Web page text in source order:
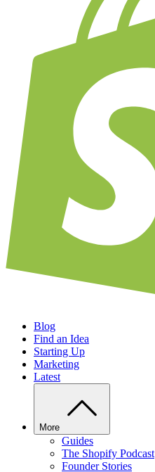
Blog
Find an Idea
Starting Up
Marketing
Latest
More
Guides
The Shopify Podcast
Founder Stories